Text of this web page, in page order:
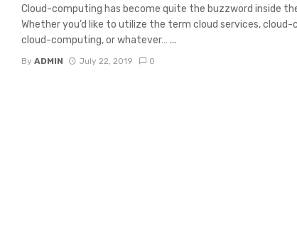
Cloud-computing has become quite the buzzword inside
Whether you’d like to utilize the term cloud services,
cloud-computing, or whatever… ...
By ADMIN July 22, 2019 0